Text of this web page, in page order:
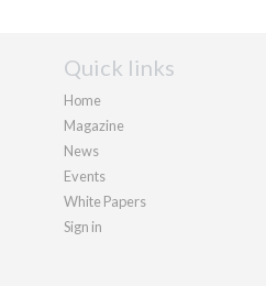
Quick links
Home
Magazine
News
Events
White Papers
Sign in